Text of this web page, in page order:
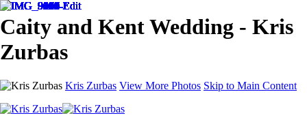
Caity and Kent Wedding - Kris
Zurbas
Kris Zurbas View More Photos Skip to Main Content